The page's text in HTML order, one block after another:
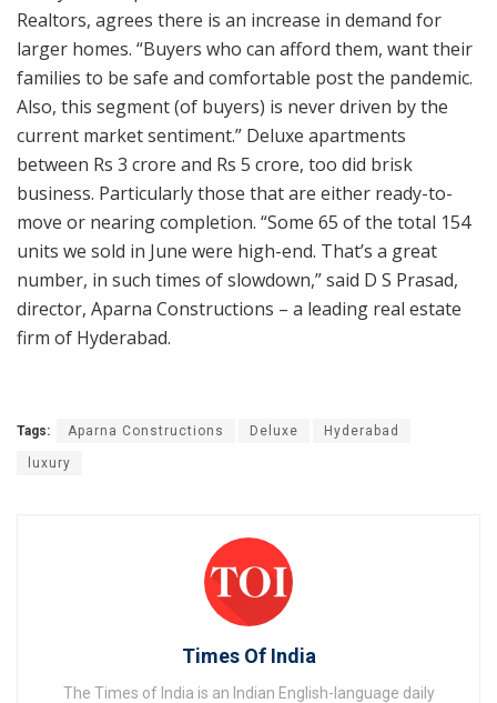
Realtors, agrees there is an increase in demand for
larger homes. “Buyers who can afford them, want their
families to be safe and comfortable post the pandemic.
Also, this segment (of buyers) is never driven by the
current market sentiment.” Deluxe apartments
between Rs 3 crore and Rs 5 crore, too did brisk
business. Particularly those that are either ready-to-
move or nearing completion. “Some 65 of the total 154
units we sold in June were high-end. That’s a great
number, in such times of slowdown,” said D S Prasad,
director, Aparna Constructions – a leading real estate
firm of Hyderabad.
Tags: Aparna Constructions Deluxe Hyderabad
luxury
Times Of India
The Times of India is an Indian English-language daily